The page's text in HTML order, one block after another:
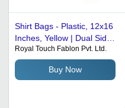
Shirt Bags - Plastic, 12x16
Inches, Yellow | Dual Side
Gussets, Cut Handle,
Lightweight Design
Royal Touch Fablon Pvt. Ltd.
Buy Now